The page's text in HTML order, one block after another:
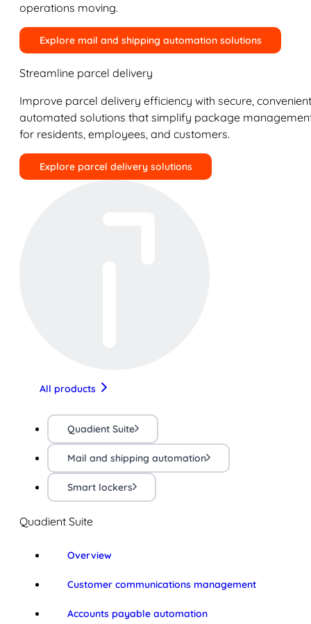
operations moving.
Explore mail and shipping automation solutions
Streamline parcel delivery
Improve parcel delivery efficiency with secure,
automated solutions that simplify package
for residents, employees, and customers.
Explore parcel delivery solutions
All products
Quadient Suite
Mail and shipping automation
Smart lockers
Quadient Suite
Overview
Customer communications management
Accounts payable automation